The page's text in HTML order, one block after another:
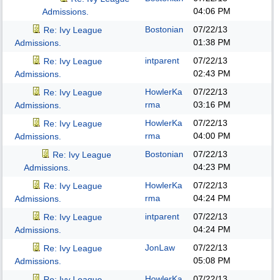
Admissions.
04:06 PM
Re: Ivy League
Admissions.
Bostonian
07/22/13
01:38 PM
Re: Ivy League
Admissions.
intparent
07/22/13
02:43 PM
Re: Ivy League
Admissions.
HowlerKa
rma
07/22/13
03:16 PM
Re: Ivy League
Admissions.
HowlerKa
rma
07/22/13
04:00 PM
Re: Ivy League
Admissions.
Bostonian
07/22/13
04:23 PM
Re: Ivy League
Admissions.
HowlerKa
rma
07/22/13
04:24 PM
Re: Ivy League
Admissions.
intparent
07/22/13
04:24 PM
Re: Ivy League
Admissions.
JonLaw
07/22/13
05:08 PM